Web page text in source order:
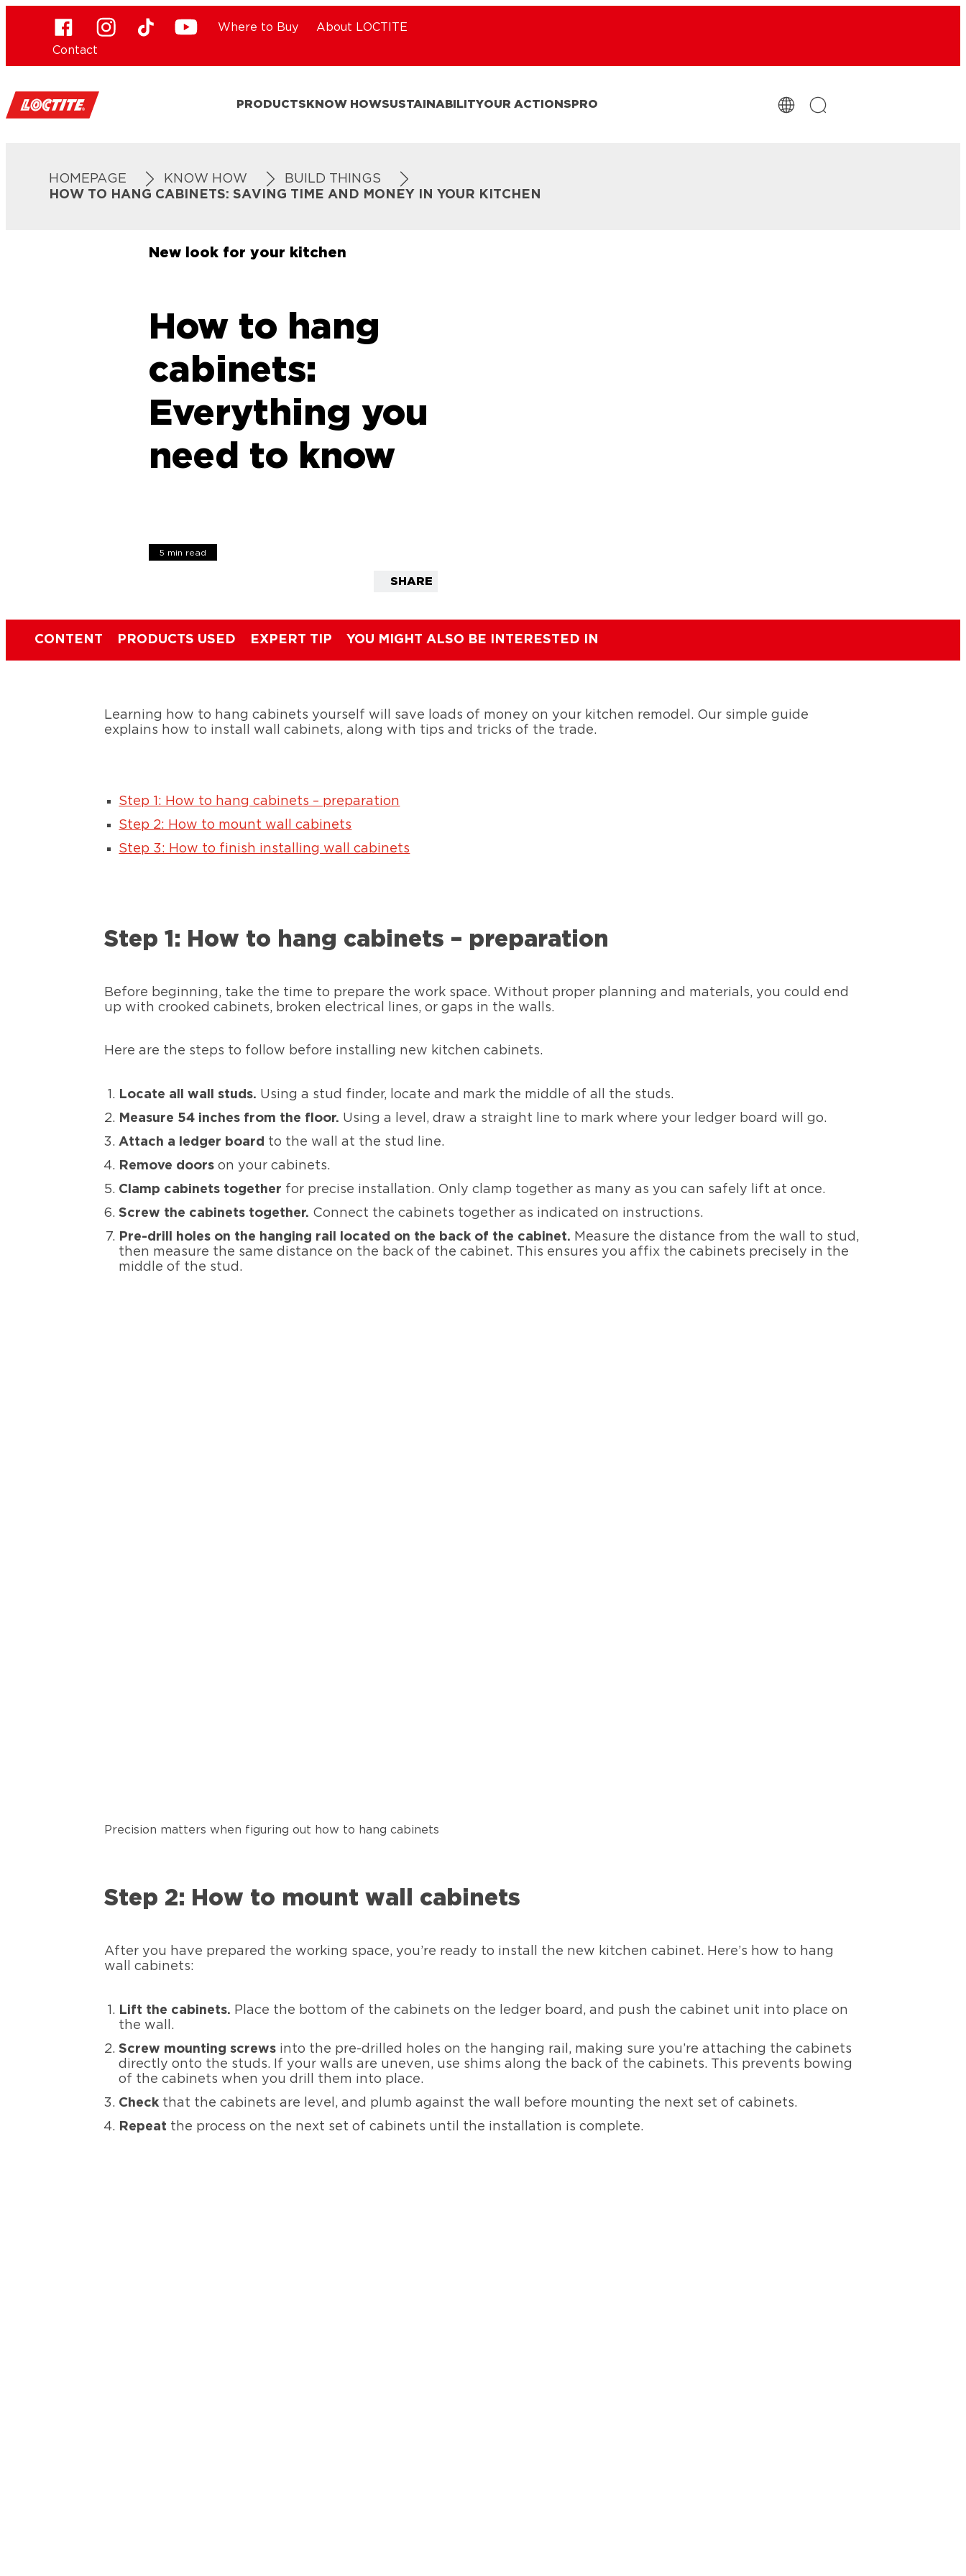
Where to Buy
About LOCTITE
Contact
PRODUCTS KNOW HOWSUSTAINABILITYOUR ACTIONS PRO
HOMEPAGE KNOW HOW
BUILD THINGS
HOW TO HANG CABINETS: SAVING TIME AND MONEY IN YOUR KITCHEN
New look for your kitchen
How to hang
cabinets:
Everything you
need to know
5 min read
SHARE
CONTENT PRODUCTS USED EXPERT TIP YOU MIGHT ALSO BE INTERESTED IN
Learning how to hang cabinets yourself will save loads of money on your kitchen remodel. Our simple guide
explains how to install wall cabinets, along with tips and tricks of the trade.
Step 1: How to hang cabinets – preparation
Step 2: How to mount wall cabinets
Step 3: How to finish installing wall cabinets
Step 1: How to hang cabinets – preparation
Before beginning, take the time to prepare the work space. Without proper planning and materials, you could end
up with crooked cabinets, broken electrical lines, or gaps in the walls.
Here are the steps to follow before installing new kitchen cabinets.
Locate all wall studs. Using a stud finder, locate and mark the middle of all the studs.
Measure 54 inches from the floor. Using a level, draw a straight line to mark where your ledger board will go.
Attach a ledger board to the wall at the stud line.
Remove doors on your cabinets.
Clamp cabinets together for precise installation. Only clamp together as many as you can safely lift at once.
Screw the cabinets together. Connect the cabinets together as indicated on instructions.
Pre-drill holes on the hanging rail located on the back of the cabinet. Measure the distance from the wall to stud,
then measure the same distance on the back of the cabinet. This ensures you affix the cabinets precisely in the
middle of the stud.
Precision matters when figuring out how to hang cabinets
Step 2: How to mount wall cabinets
After you have prepared the working space, you’re ready to install the new kitchen cabinet. Here’s how to hang
wall cabinets:
Lift the cabinets. Place the bottom of the cabinets on the ledger board, and push the cabinet unit into place on
the wall.
Screw mounting screws into the pre-drilled holes on the hanging rail, making sure you’re attaching the cabinets
directly onto the studs. If your walls are uneven, use shims along the back of the cabinets. This prevents bowing
of the cabinets when you drill them into place.
Check that the cabinets are level, and plumb against the wall before mounting the next set of cabinets.
Repeat the process on the next set of cabinets until the installation is complete.